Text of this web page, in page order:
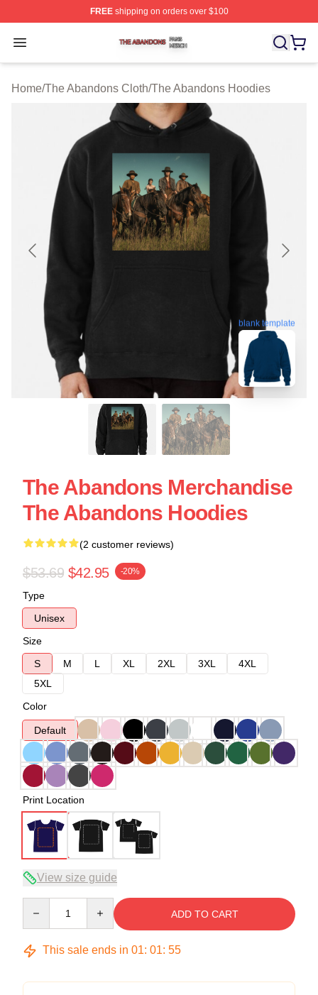
FREEshipping on orders over $100
Open menu
The Abandons Shop ⚡️ Officially Licensed The
Home/The Abandons Cloth/The Abandons Hoodies
blank template
The Abandons Merchandise
The Abandons Hoodies
(2 customer reviews)
$53.69 $42.95 -20%
Type
Unisex
Size
S
M L XL 2XL 3XL
4XL
5XL
Color
Default
Print Location
View size guide
ADD TO CART
This sale ends in 01: 01: 54